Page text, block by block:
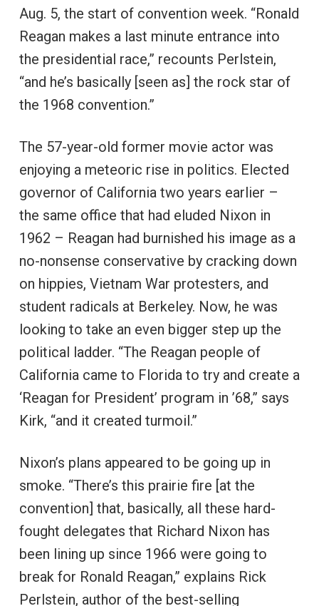
Aug. 5, the start of convention week. “Ronald
Reagan makes a last minute entrance into
the presidential race,” recounts Perlstein,
“and he’s basically [seen as] the rock star of
the 1968 convention.”
The 57-year-old former movie actor was
enjoying a meteoric rise in politics. Elected
governor of California two years earlier –
the same office that had eluded Nixon in
1962 – Reagan had burnished his image as a
no-nonsense conservative by cracking down
on hippies, Vietnam War protesters, and
student radicals at Berkeley. Now, he was
looking to take an even bigger step up the
political ladder. “The Reagan people of
California came to Florida to try and create a
‘Reagan for President’ program in ’68,” says
Kirk, “and it created turmoil.”
Nixon’s plans appeared to be going up in
smoke. “There’s this prairie fire [at the
convention] that, basically, all these hard-
fought delegates that Richard Nixon has
been lining up since 1966 were going to
break for Ronald Reagan,” explains Rick
Perlstein, author of the best-selling